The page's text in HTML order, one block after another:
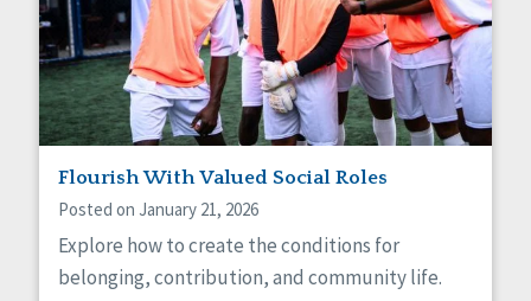
Self-Determination
Sexuality
Social Capital
Social Determinants of Health
Spirituality
Staff Spotlight
Success Stories
Voting
Flourish With Valued Social Roles
Posted on January 21, 2026
Explore how to create the conditions for
belonging, contribution, and community life.